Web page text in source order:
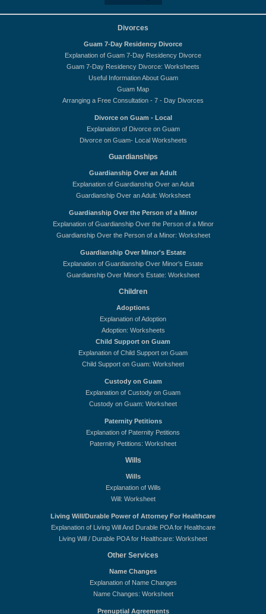
Divorces
Guam 7-Day Residency Divorce
Explanation of Guam 7-Day Residency Divorce
Guam 7-Day Residency Divorce: Worksheets
Useful Information About Guam
Guam Map
Arranging a Free Consultation - 7 - Day Divorces
Divorce on Guam - Local
Explanation of Divorce on Guam
Divorce on Guam- Local Worksheets
Guardianships
Guardianship Over an Adult
Explanation of Guardianship Over an Adult
Guardianship Over an Adult: Worksheet
Guardianship Over the Person of a Minor
Explanation of Guardianship Over the Person of a Minor
Guardianship Over the Person of a Minor: Worksheet
Guardianship Over Minor's Estate
Explanation of Guardianship Over Minor's Estate
Guardianship Over Minor's Estate: Worksheet
Children
Adoptions
Explanation of Adoption
Adoption: Worksheets
Child Support on Guam
Explanation of Child Support on Guam
Child Support on Guam: Worksheet
Custody on Guam
Explanation of Custody on Guam
Custody on Guam: Worksheet
Paternity Petitions
Explanation of Paternity Petitions
Paternity Petitions: Worksheet
Wills
Wills
Explanation of Wills
Will: Worksheet
Living Will/Durable Power of Attorney For Healthcare
Explanation of Living Will And Durable POA for Healthcare
Living Will / Durable POA for Healthcare: Worksheet
Other Services
Name Changes
Explanation of Name Changes
Name Changes: Worksheet
Prenuptial Agreements